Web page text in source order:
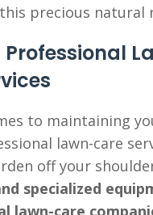
precious natural
Professional
to maintaining
lawn-care
off your
specialized
lawn-care